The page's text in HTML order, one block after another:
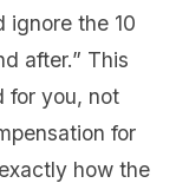
ignore the 10
after.” This
for you, not
for
how the